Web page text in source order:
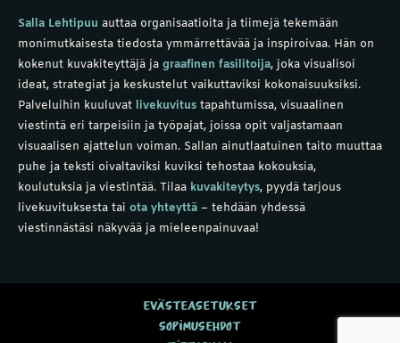
Salla Lehtipuu auttaa organisaatioita ja tiimejä tekemään
monimutkaisesta tiedosta ymmärrettävää ja inspiroivaa. Hän on
kokenut kuvakiteyttäjä ja graafinen fasilitoija, joka visualisoi
ideat, strategiat ja keskustelut vaikuttaviksi kokonaisuuksiksi.
Palveluihin kuuluvat livekuvitus tapahtumissa, visuaalinen
viestintä eri tarpeisiin ja työpajat, joissa opit valjastamaan
visuaalisen ajattelun voiman. Sallan ainutlaatuinen taito muuttaa
puhe ja teksti oivaltaviksi kuviksi tehostaa kokouksia,
koulutuksia ja viestintää. Tilaa kuvakiteytys, pyydä tarjous
livekuvituksesta tai ota yhteyttä – tehdään yhdessä
viestinnästäsi näkyvää ja mieleenpainuvaa!
EVÄSTEASETUKSET
SOPIMUSEHDOT